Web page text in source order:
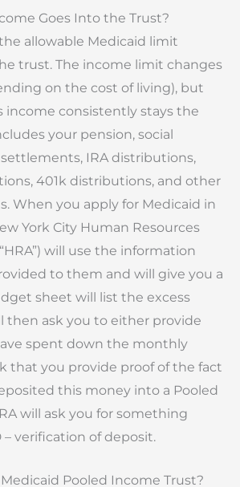
Goes Into the Trust?
allowable Medicaid limit
trust. The income limit changes
on the cost of living), but
income consistently stays the
your pension, social
IRA distributions,
401k distributions, and other
When you apply for Medicaid in
York City Human Resources
will use the information
to them and will give you a
sheet will list the excess
then ask you to either provide
spent down the monthly
that you provide proof of the fact
this money into a Pooled
will ask you for something
– verification of deposit.
Pooled Income Trust?